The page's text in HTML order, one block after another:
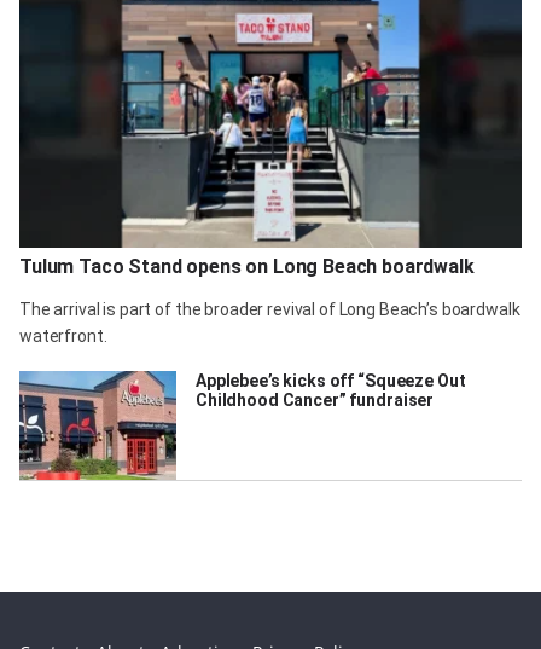
Tulum Taco Stand opens on Long Beach boardwalk
The arrival is part of the broader revival of Long Beach’s boardwalk
waterfront.
Applebee’s kicks off “Squeeze Out
Childhood Cancer” fundraiser